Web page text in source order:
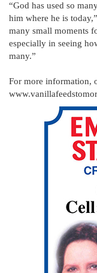
“God has used so
him where he is
many small moments
especially in seeing
many.”
For more information,